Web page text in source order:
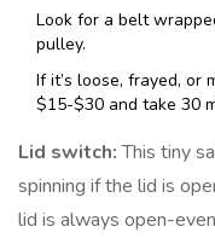
Look for a belt
pulley.
If it’s loose, frayed, or
$15-$30 and take 30
Lid switch:This tiny
spinning if the lid is
lid is always open-